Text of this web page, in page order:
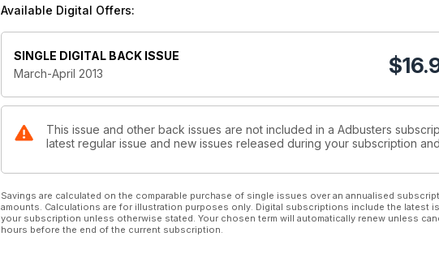
Available Digital Offers:
SINGLE DIGITAL BACK ISSUE
March-April 2013
$
This issue and other back issues are not included in a Adbusters
latest regular issue and new issues released during your subscription
Savings are calculated on the comparable purchase of single issues over an annualised
amounts. Calculations are for illustration purposes only. Digital subscriptions include the latest
your subscription unless otherwise stated. Your chosen term will automatically renew unless
hours before the end of the current subscription.